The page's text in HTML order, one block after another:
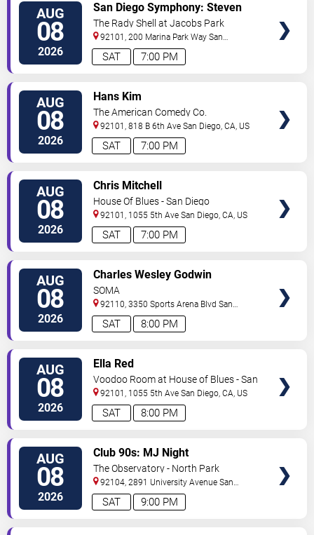
AUG
08
2026 7:00 PM
SAT
San Diego Symphony: Steven
Reineke - Stayin' Alive: The Bee
Gees & Beyond
The Rady Shell at Jacobs Park
92101, 200 Marina Park Way San
Diego,CA, US
AUG
08
2026 7:00 PM
SAT
Hans Kim
The American Comedy Co.
92101, 818 B 6th Ave San Diego,CA, US
AUG
08
2026 7:00 PM
SAT
Chris Mitchell
House Of Blues - San Diego
92101, 1055 5th Ave San Diego,CA, US
AUG
08
2026 8:00 PM
SAT
Charles Wesley Godwin
SOMA
92110, 3350 Sports Arena Blvd San
Diego,CA, US
AUG
08
2026 8:00 PM
SAT
Ella Red
Voodoo Room at House of Blues - San
Diego
92101, 1055 5th Ave San Diego,CA, US
AUG
08
2026 9:00 PM
SAT
Club 90s: MJ Night
The Observatory - North Park
92104, 2891 University Avenue San
Diego,CA, US